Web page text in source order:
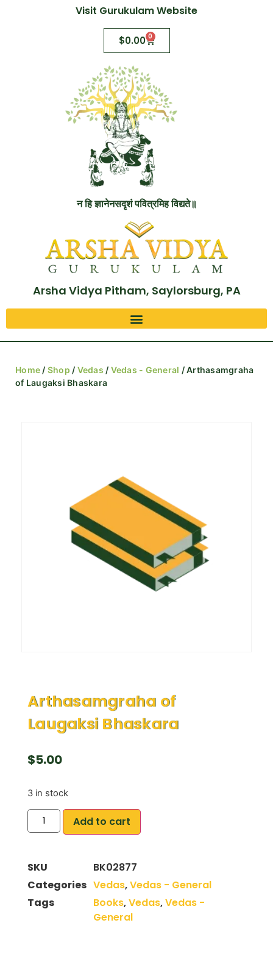
Visit Gurukulam Website
$0.00 0
न हि ज्ञानेनसदृशं पवित्रमिह विद्यते॥
Arsha Vidya Pitham, Saylorsburg, PA
Home / Shop / Vedas / Vedas - General / Arthasamgraha
of Laugaksi Bhaskara
Arthasamgraha of
Laugaksi Bhaskara
$5.00
3 in stock
Add to cart
SKU
BK02877
Categories Vedas,Vedas - General
Tags
Books,Vedas,Vedas -
General